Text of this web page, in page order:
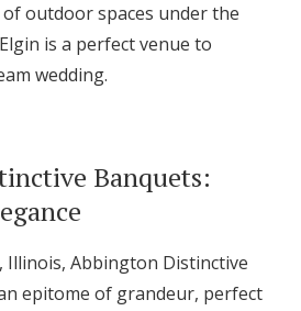
outdoor spaces under the
is a perfect venue to
wedding.
Banquets:
Illinois, Abbington Distinctive
epitome of grandeur, perfect